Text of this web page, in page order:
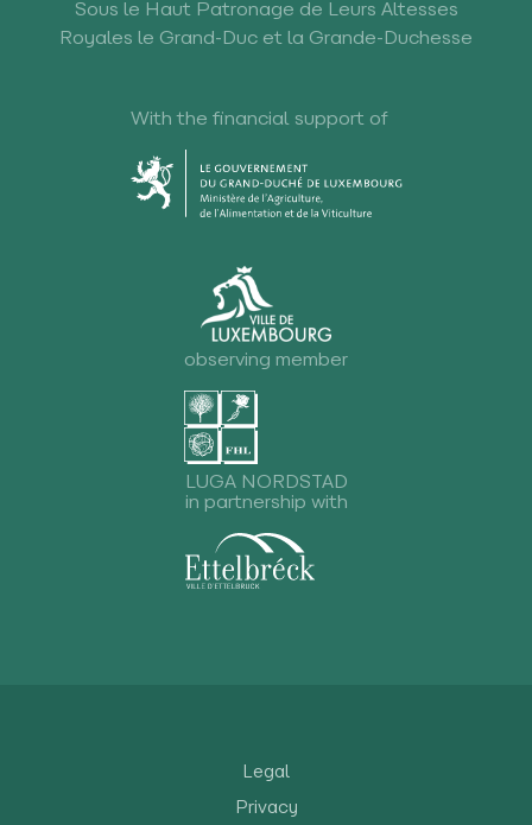
Sous le Haut Patronage de Leurs Altesses
Royales le Grand-Duc et la Grande-Duchesse
With the financial support of
observing member
LUGA NORDSTAD
in partnership with
Legal
Privacy